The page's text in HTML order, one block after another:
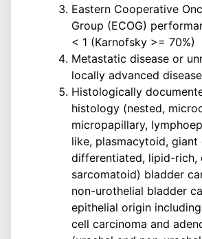
Eastern Cooperative
Group (ECOG)
< 1 (Karnofsky >= 70%)
Metastatic disease or
locally advanced disease
Histologically
histology (nested,
micropapillary,
like, plasmacytoid,
differentiated, lipid-rich,
sarcomatoid) bladder
non-urothelial bladder
epithelial origin
cell carcinoma and